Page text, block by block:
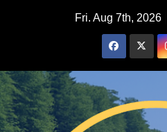
Fri. Aug 7th, 2026